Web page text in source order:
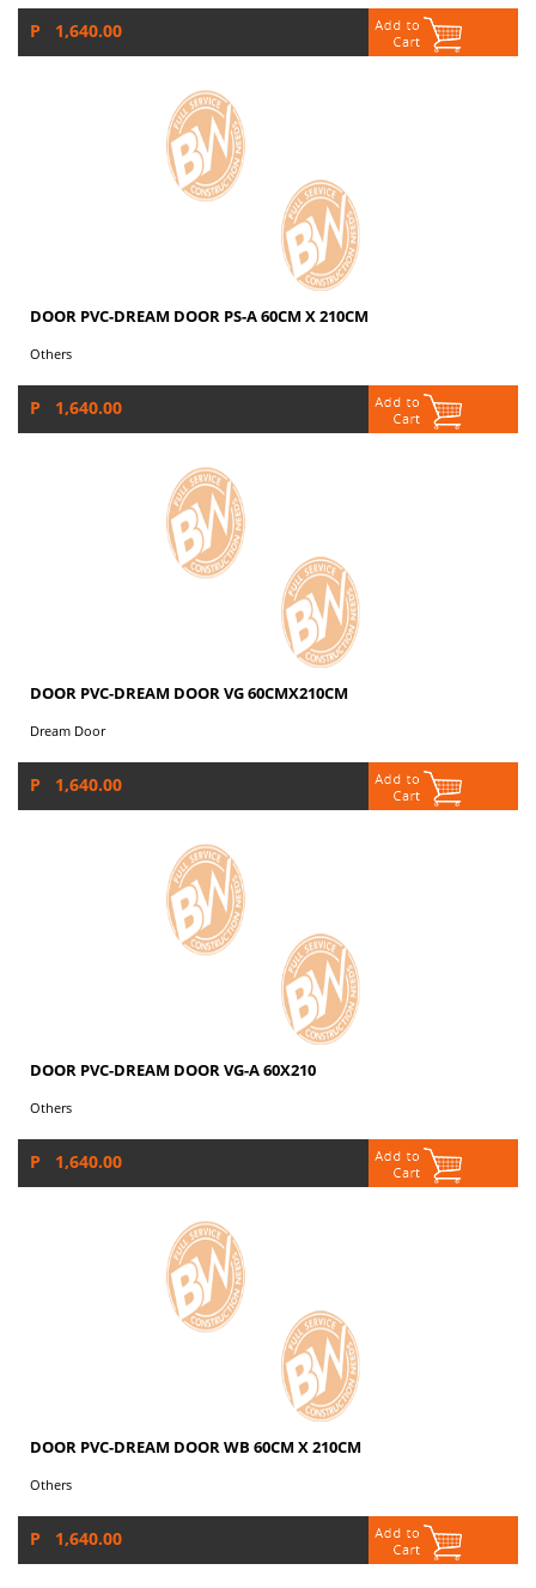
P 1,640.00
DOOR PVC-DREAM DOOR PS-A 60CM X 210CM
Others
P 1,640.00
DOOR PVC-DREAM DOOR VG 60CMX210CM
Dream Door
P 1,640.00
DOOR PVC-DREAM DOOR VG-A 60X210
Others
P 1,640.00
DOOR PVC-DREAM DOOR WB 60CM X 210CM
Others
P 1,640.00